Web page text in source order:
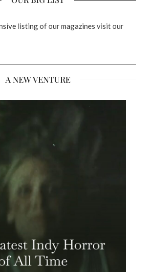
listing of our magazines visit our
A NEW VENTURE